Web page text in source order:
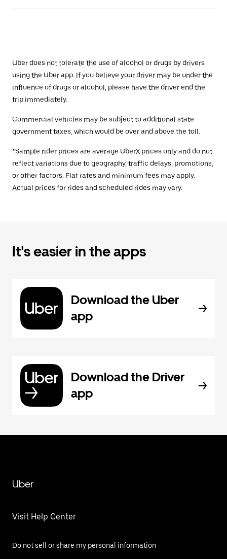
Uber does not tolerate the use of alcohol or drugs by drivers
using the Uber app. If you believe your driver may be under the
influence of drugs or alcohol, please have the driver end the
trip immediately.
Commercial vehicles may be subject to additional state
government taxes, which would be over and above the toll.
*Sample rider prices are average UberX prices only and do not
reflect variations due to geography, traffic delays, promotions,
or other factors. Flat rates and minimum fees may apply.
Actual prices for rides and scheduled rides may vary.
It's easier in the apps
Download the Uber
app
Download the Driver
app
Uber
Visit Help Center
Do not sell or share my personal information